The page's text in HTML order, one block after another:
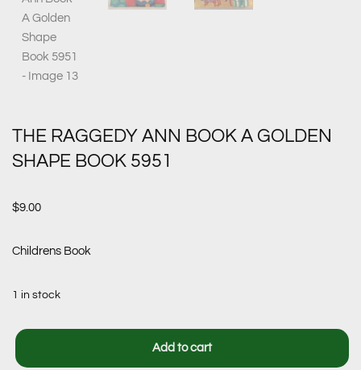
THE RAGGEDY ANN BOOK A GOLDEN
SHAPE BOOK 5951
$9.00
Childrens Book
1 in stock
Add to cart